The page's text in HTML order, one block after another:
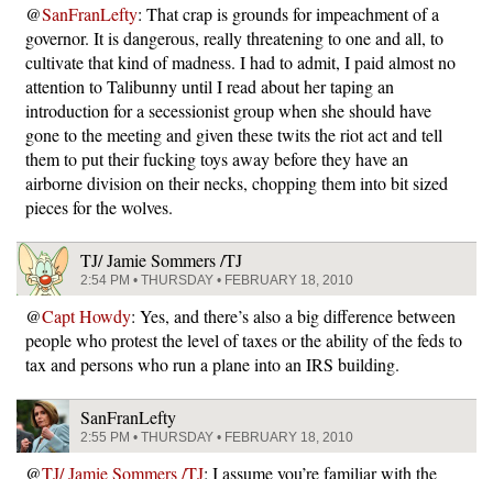
@SanFranLefty: That crap is grounds for impeachment of a
governor. It is dangerous, really threatening to one and all, to
cultivate that kind of madness. I had to admit, I paid almost no
attention to Talibunny until I read about her taping an
introduction for a secessionist group when she should have
gone to the meeting and given these twits the riot act and tell
them to put their fucking toys away before they have an
airborne division on their necks, chopping them into bit sized
pieces for the wolves.
TJ/ Jamie Sommers /TJ
2:54 PM • THURSDAY • FEBRUARY 18, 2010
@Capt Howdy: Yes, and there’s also a big difference between
people who protest the level of taxes or the ability of the feds to
tax and persons who run a plane into an IRS building.
SanFranLefty
2:55 PM • THURSDAY • FEBRUARY 18, 2010
@TJ/ Jamie Sommers /TJ: I assume you’re familiar with the